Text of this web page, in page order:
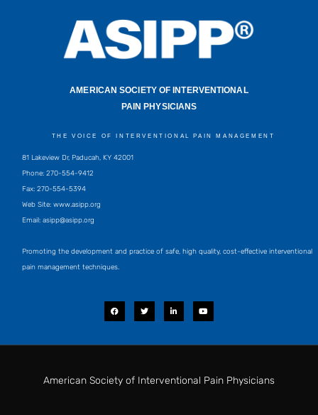
AMERICAN SOCIETY OF INTERVENTIONAL
PAIN PHYSICIANS
THE VOICE OF INTERVENTIONAL PAIN MANAGEMENT
81 Lakeview Dr, Paducah, KY 42001
Phone: 270-554-9412
Fax: 270-554-5394
Web Site: www.asipp.org
Email: asipp@asipp.org
Promoting the development and practice of safe, high quality, cost-effective interventional
pain management techniques.
F
a
c
o
T
w
i
e
L
i
n
d
n
Y
o
u
b
American Society of Interventional Pain Physicians